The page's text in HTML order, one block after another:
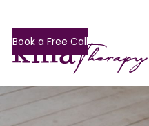
Book a Free Call